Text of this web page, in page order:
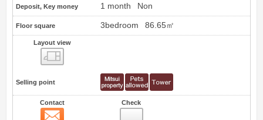
Deposit, Key money 1 month Non
Floor square 3bedroom 86.65㎡
Layout view
Selling point
Contact Check